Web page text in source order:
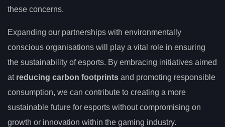
these concerns.
Expanding our partnerships with environmentally
conscious organisations will play a vital role in ensuring
the sustainability of esports. By embracing initiatives aimed
at reducing carbon footprints and promoting responsible
consumption, we can contribute to creating a more
sustainable future for esports without compromising on
growth or innovation within the gaming industry.